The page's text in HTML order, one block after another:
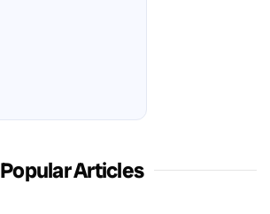
Popular Articles